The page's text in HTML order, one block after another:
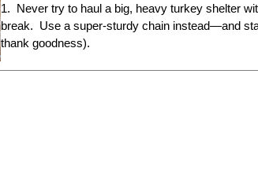
1. Never try to haul a big, heavy turkey shelter
break. Use a super-sturdy chain instead—and
thank goodness).